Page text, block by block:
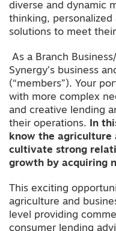
diverse and dynamic
thinking, personalized
solutions to meet
As a Branch
Synergy’s business
(“members”). Your
with more complex
and creative lending
their operations.
In
know the agriculture
cultivate strong
growth by acquiring
This exciting
agriculture and
level providing
consumer lending